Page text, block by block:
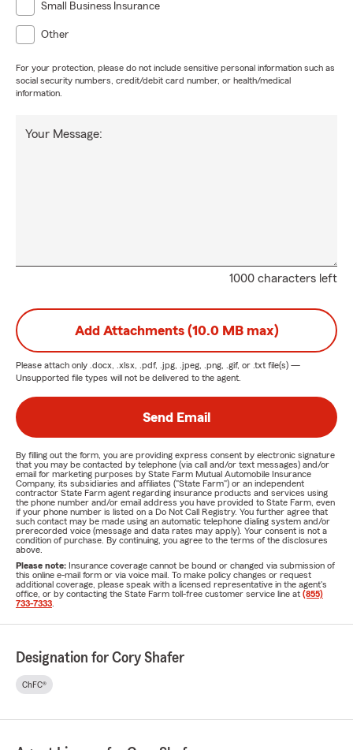
Small Business Insurance
Other
For your protection, please do not include sensitive personal information such as
social security numbers, credit/debit card number, or health/medical
information.
1000 characters left
Your Message:
Add Attachments (10.0 MB max)
Please attach only .docx, .xlsx, .pdf, .jpg, .jpeg, .png, .gif, or .txt file(s) —
Unsupported file types will not be delivered to the agent.
Send Email
By filling out the form, you are providing express consent by electronic signature
that you may be contacted by telephone (via call and/or text messages) and/or
email for marketing purposes by State Farm Mutual Automobile Insurance
Company, its subsidiaries and affiliates ("State Farm") or an independent
contractor State Farm agent regarding insurance products and services using
the phone number and/or email address you have provided to State Farm, even
if your phone number is listed on a Do Not Call Registry. You further agree that
such contact may be made using an automatic telephone dialing system and/or
prerecorded voice (message and data rates may apply). Your consent is not a
condition of purchase. By continuing, you agree to the terms of the disclosures
above.
Please note: Insurance coverage cannot be bound or changed via submission of
this online e-mail form or via voice mail. To make policy changes or request
additional coverage, please speak with a licensed representative in the agent's
office, or by contacting the State Farm toll-free customer service line at (855)
733-7333
Designation for Cory Shafer
ChFC®